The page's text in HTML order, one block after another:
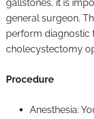
gallstones, it is
general surgeon.
perform diagnostic
cholecystectomy
Procedure
Anesthesia: